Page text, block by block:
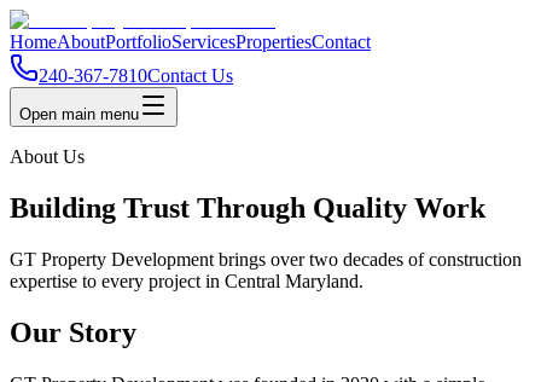
HomeAboutPortfolioServicesPropertiesContact
240-367-7810Contact Us
Open main menu
About Us
Building Trust Through Quality Work
GT Property Development brings over two decades of construction
expertise to every project in Central Maryland.
Our Story